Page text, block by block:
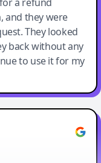
and they were
They looked
back without any
to use it for my